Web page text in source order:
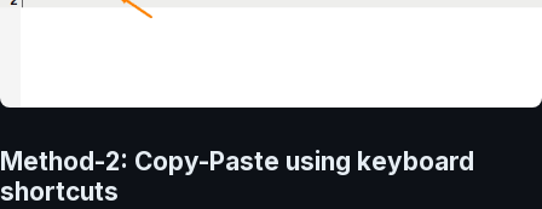
Method-2: Copy-Paste using keyboard
shortcuts